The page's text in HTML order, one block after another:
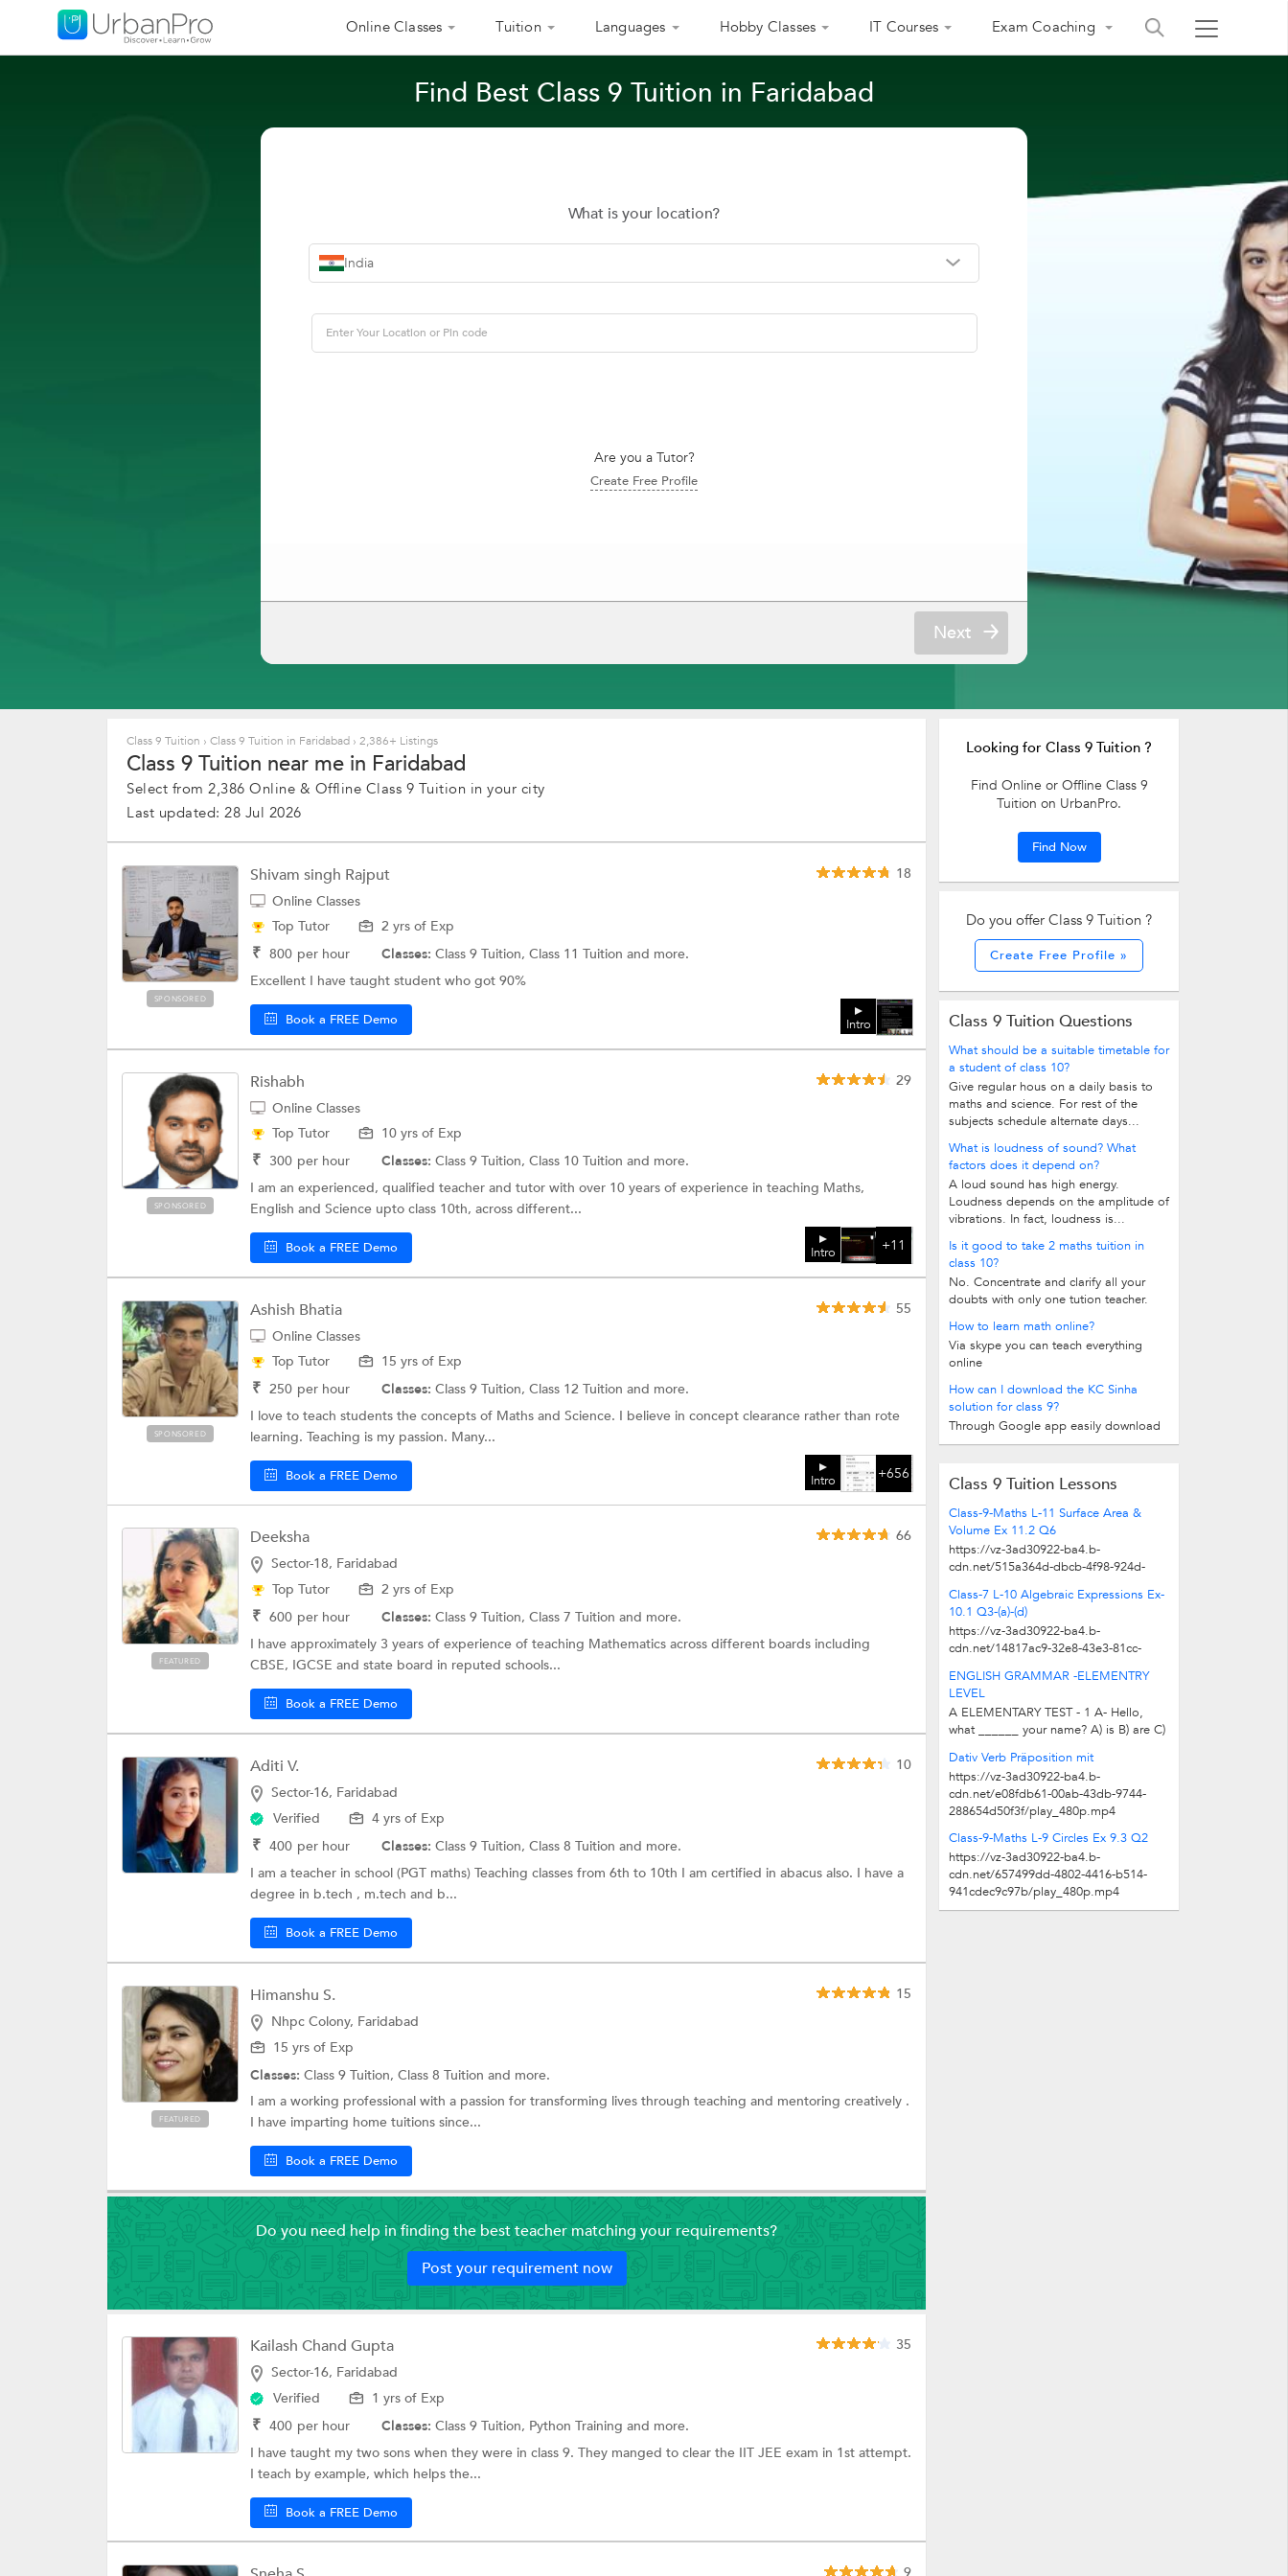
Online Classes Tuition Languages Hobby Classes IT Courses Exam Coaching
Find Best Class 9 Tuition in Faridabad
What is your location?
India
Are you a Tutor?
Create Free Profile
Next
Class 9 Tuition › Class 9 Tuition in Faridabad › 2,386+ Listings
Class 9 Tuition near me in Faridabad
Select from 2,386 Online & Offline Class 9 Tuition in your city
Last updated: 28 Jul 2026
SPONSORED
Intro
Shivam singh Rajput
18
Online Classes
Top Tutor
2 yrs of Exp
₹ 800 per hour Classes: Class 9 Tuition, Class 11 Tuition and more.
Excellent I have taught student who got 90%
Book a FREE Demo
SPONSORED
Intro +11
Rishabh
29
Online Classes
Top Tutor
10 yrs of Exp
₹ 300 per hour Classes: Class 9 Tuition, Class 10 Tuition and more.
I am an experienced, qualified teacher and tutor with over 10 years of experience in teaching Maths,
English and Science upto class 10th, across different...
Book a FREE Demo
SPONSORED
Intro +656
Ashish Bhatia
55
Online Classes
Top Tutor
15 yrs of Exp
₹ 250 per hour Classes: Class 9 Tuition, Class 12 Tuition and more.
I love to teach students the concepts of Maths and Science. I believe in concept clearance rather than rote
learning. Teaching is my passion. Many...
Book a FREE Demo
FEATURED
Deeksha
66
Sector-18, Faridabad
Top Tutor
2 yrs of Exp
₹ 600 per hour Classes: Class 9 Tuition, Class 7 Tuition and more.
I have approximately 3 years of experience of teaching Mathematics across different boards including
CBSE, IGCSE and state board in reputed schools...
Book a FREE Demo
Aditi V.
10
Sector-16, Faridabad
Verified
4 yrs of Exp
₹ 400 per hour Classes: Class 9 Tuition, Class 8 Tuition and more.
I am a teacher in school (PGT maths) Teaching classes from 6th to 10th I am certified in abacus also. I have a
degree in b.tech , m.tech and b...
Book a FREE Demo
FEATURED
Himanshu S.
15
Nhpc Colony, Faridabad
15 yrs of Exp
Classes: Class 9 Tuition, Class 8 Tuition and more.
I am a working professional with a passion for transforming lives through teaching and mentoring creatively .
I have imparting home tuitions since...
Book a FREE Demo
Do you need help in finding the best teacher matching your requirements?
Post your requirement now
Kailash Chand Gupta
35
Sector-16, Faridabad
Verified
1 yrs of Exp
₹ 400 per hour Classes: Class 9 Tuition, Python Training and more.
I have taught my two sons when they were in class 9. They manged to clear the IIT JEE exam in 1st attempt.
I teach by example, which helps the...
Book a FREE Demo
Looking for Class 9 Tuition ?
Find Online or Offline Class 9
Tuition on UrbanPro.
Find Now
Do you offer Class 9 Tuition ?
Create Free Profile »
Class 9 Tuition Questions
What should be a suitable timetable for
a student of class 10?
Give regular hous on a daily basis to
maths and science. For rest of the
subjects schedule alternate days...
What is loudness of sound? What
factors does it depend on?
A loud sound has high energy.
Loudness depends on the amplitude of
vibrations. In fact, loudness is...
Is it good to take 2 maths tuition in
class 10?
No. Concentrate and clarify all your
doubts with only one tution teacher.
How to learn math online?
Via skype you can teach everything
online
How can I download the KC Sinha
solution for class 9?
Through Google app easily download
Class 9 Tuition Lessons
Class-9-Maths L-11 Surface Area &
Volume Ex 11.2 Q6
https://vz-3ad30922-ba4.b-
cdn.net/515a364d-dbcb-4f98-924d-
Class-7 L-10 Algebraic Expressions Ex-
10.1 Q3-(a)-(d)
https://vz-3ad30922-ba4.b-
cdn.net/14817ac9-32e8-43e3-81cc-
ENGLISH GRAMMAR -ELEMENTRY
LEVEL
A ELEMENTARY TEST - 1 A- Hello,
what ______ your name? A) is B) are C)
Dativ Verb Präposition mit
https://vz-3ad30922-ba4.b-
cdn.net/e08fdb61-00ab-43db-9744-
288654d50f3f/play_480p.mp4
Class-9-Maths L-9 Circles Ex 9.3 Q2
https://vz-3ad30922-ba4.b-
cdn.net/657499dd-4802-4416-b514-
941cdec9c97b/play_480p.mp4